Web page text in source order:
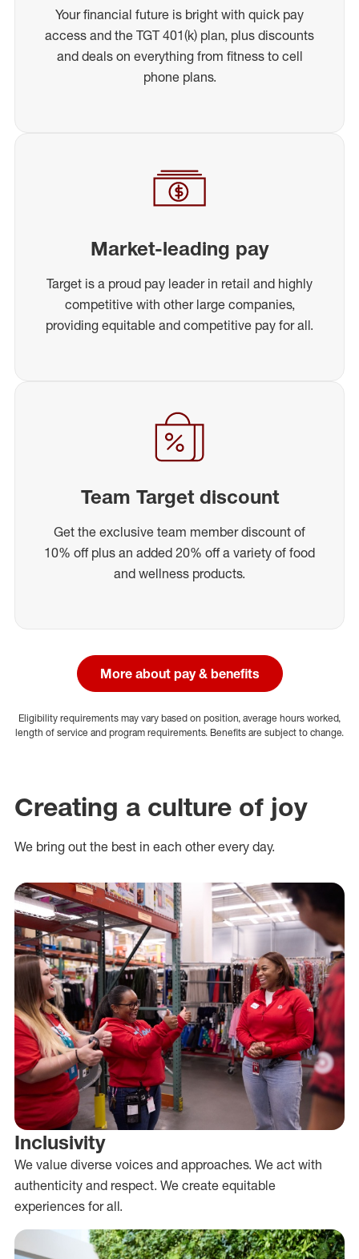
Your financial future is bright with quick pay
access and the TGT 401(k) plan, plus discounts
and deals on everything from fitness to cell
phone plans.
Market-leading pay
Target is a proud pay leader in retail and highly
competitive with other large companies,
providing equitable and competitive pay for all.
Team Target discount
Get the exclusive team member discount of
10% off plus an added 20% off a variety of food
and wellness products.
More about pay & benefits
Eligibility requirements may vary based on position, average hours worked,
length of service and program requirements. Benefits are subject to change.
Creating a culture of joy
We bring out the best in each other every day.
Inclusivity
We value diverse voices and approaches. We act with
authenticity and respect. We create equitable
experiences for all.